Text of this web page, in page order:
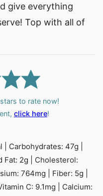
give everything
Top with all of
to rate now!
click here!
Carbohydrates: 47g
Fat: 2g
Cholesterol:
764mg Fiber: 5g
C: 9.1mg
Calcium: